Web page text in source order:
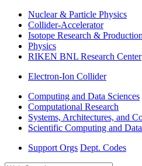
Nuclear & Particle Physics
Collider-Accelerator
Isotope Research & Production
Physics
RIKEN BNL Research Center
Electron-Ion Collider
Computing and Data Sciences
Computational Research
Systems, Architectures, and
Scientific Computing and
Support Orgs Dept. Codes